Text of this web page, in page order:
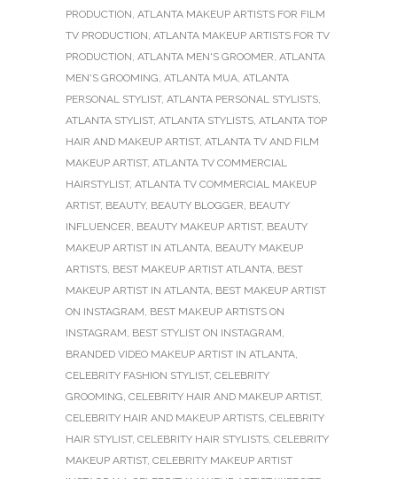
PRODUCTION, ATLANTA MAKEUP ARTISTS FOR FILM
TV PRODUCTION, ATLANTA MAKEUP ARTISTS FOR TV
PRODUCTION, ATLANTA MEN'S GROOMER, ATLANTA
MEN'S GROOMING, ATLANTA MUA, ATLANTA
PERSONAL STYLIST, ATLANTA PERSONAL STYLISTS,
ATLANTA STYLIST, ATLANTA STYLISTS, ATLANTA TOP
HAIR AND MAKEUP ARTIST, ATLANTA TV AND FILM
MAKEUP ARTIST, ATLANTA TV COMMERCIAL
HAIRSTYLIST, ATLANTA TV COMMERCIAL MAKEUP
ARTIST, BEAUTY, BEAUTY BLOGGER, BEAUTY
INFLUENCER, BEAUTY MAKEUP ARTIST, BEAUTY
MAKEUP ARTIST IN ATLANTA, BEAUTY MAKEUP
ARTISTS, BEST MAKEUP ARTIST ATLANTA, BEST
MAKEUP ARTIST IN ATLANTA, BEST MAKEUP ARTIST
ON INSTAGRAM, BEST MAKEUP ARTISTS ON
INSTAGRAM, BEST STYLIST ON INSTAGRAM,
BRANDED VIDEO MAKEUP ARTIST IN ATLANTA,
CELEBRITY FASHION STYLIST, CELEBRITY
GROOMING, CELEBRITY HAIR AND MAKEUP ARTIST,
CELEBRITY HAIR AND MAKEUP ARTISTS, CELEBRITY
HAIR STYLIST, CELEBRITY HAIR STYLISTS, CELEBRITY
MAKEUP ARTIST, CELEBRITY MAKEUP ARTIST